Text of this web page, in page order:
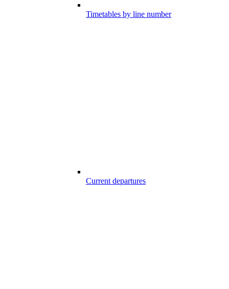
Timetables by line number
Current departures